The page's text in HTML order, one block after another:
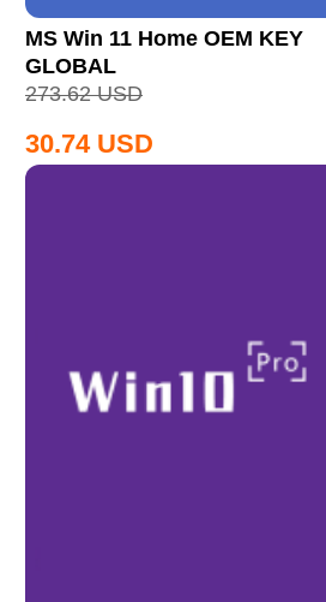
MS Win 11 Home OEM KEY
GLOBAL
273.62 USD
30.74 USD